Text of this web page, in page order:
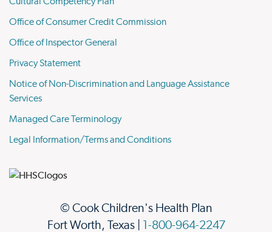
Office of Consumer Credit Commission
Office of Inspector General
Privacy Statement
Notice of Non-Discrimination and Language Assistance
Services
Managed Care Terminology
Legal Information/Terms and Conditions
© Cook Children's Health Plan
Fort Worth, Texas |
1-800-964-2247